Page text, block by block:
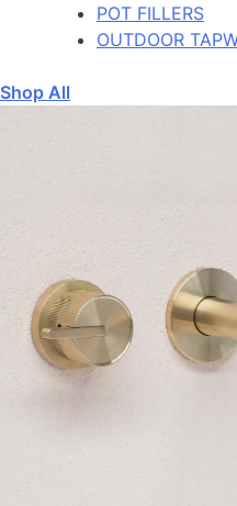
POT FILLERS
OUTDOOR
Shop All